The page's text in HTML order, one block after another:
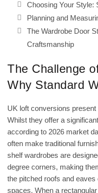
Choosing Your Style:
Planning and
The Wardrobe Door
Craftsmanship
The Challenge
Why Standard
UK loft conversions
Whilst they offer a
according to 2026 market
often make traditional
shelf wardrobes are
degree corners, making
the pitched roofs and
spaces. When a